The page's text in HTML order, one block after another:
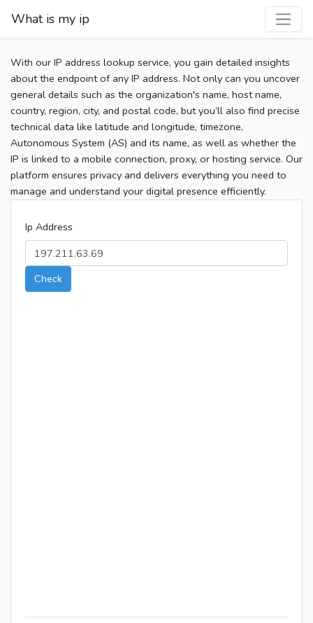
What is my ip
With our IP address lookup service, you gain detailed insights
about the endpoint of any IP address. Not only can you uncover
general details such as the organization's name, host name,
country, region, city, and postal code, but you’ll also find precise
technical data like latitude and longitude, timezone,
Autonomous System (AS) and its name, as well as whether the
IP is linked to a mobile connection, proxy, or hosting service. Our
platform ensures privacy and delivers everything you need to
manage and understand your digital presence efficiently.
Ip Address
Check